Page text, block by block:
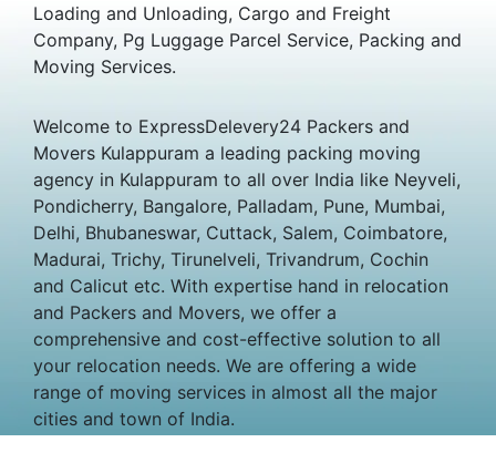
Loading and Unloading, Cargo and Freight
Company, Pg Luggage Parcel Service, Packing and
Moving Services.
Welcome to ExpressDelevery24 Packers and
Movers Kulappuram a leading packing moving
agency in Kulappuram to all over India like Neyveli,
Pondicherry, Bangalore, Palladam, Pune, Mumbai,
Delhi, Bhubaneswar, Cuttack, Salem, Coimbatore,
Madurai, Trichy, Tirunelveli, Trivandrum, Cochin
and Calicut etc. With expertise hand in relocation
and Packers and Movers, we offer a
comprehensive and cost-effective solution to all
your relocation needs. We are offering a wide
range of moving services in almost all the major
cities and town of India.